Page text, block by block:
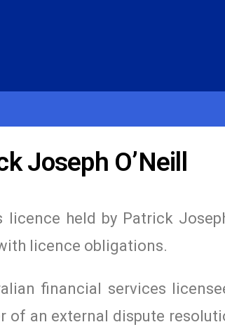
Joseph O’Neill
held by Patrick
licence obligations.
financial services
of an external dispute